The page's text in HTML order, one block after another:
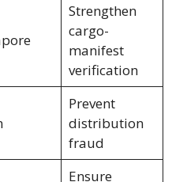
Strengthen
cargo-
manifest
verification
Prevent
distribution
fraud
Ensure